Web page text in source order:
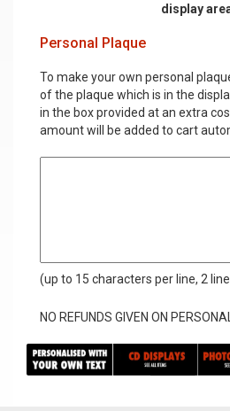
display
Personal Plaque
To make your own personal
of the plaque which is in the
in the box provided at an extra
amount will be added to cart
(up to 15 characters per line, 2
NO REFUNDS GIVEN ON